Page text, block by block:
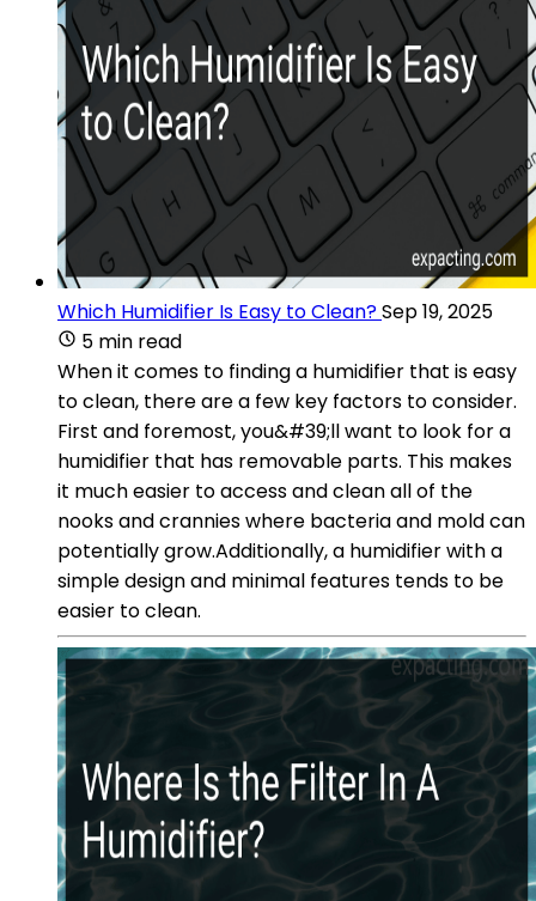
Which Humidifier Is Easy to Clean?Sep 19, 2025
5 min read
When it comes to finding a humidifier that is easy
to clean, there are a few key factors to consider.
First and foremost, you&#39;ll want to look for a
humidifier that has removable parts. This makes
it much easier to access and clean all of the
nooks and crannies where bacteria and mold can
potentially grow.Additionally, a humidifier with a
simple design and minimal features tends to be
easier to clean.